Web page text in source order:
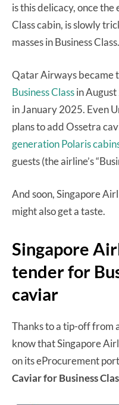
is this delicacy, once
Class cabin, is slowly
masses in Business Class.
Qatar Airways became
Business Classin
in January 2025. Even
plans to add Ossetra
generation Polaris
guests (the airline’s
And soon, Singapore
might also get a taste.
Singapore
tender for
caviar
Thanks to a tip-off from
know that Singapore
on its eProcurement
Caviar for Business